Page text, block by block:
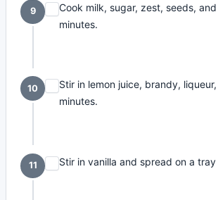
9
Cook milk, sugar, zest, seeds,
minutes.
10
Stir in lemon juice, brandy,
minutes.
11 Stir in vanilla and spread on a